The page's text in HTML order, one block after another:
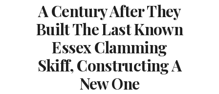
A Century After They
Built The Last Known
Essex Clamming
Skiff, Constructing A
New One